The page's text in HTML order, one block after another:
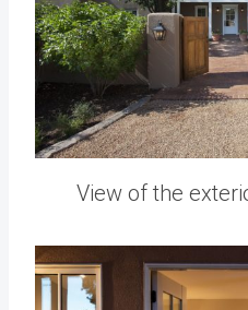
View of the